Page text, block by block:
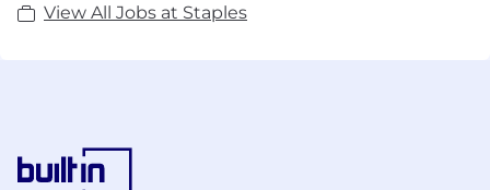
View All Jobs at Staples